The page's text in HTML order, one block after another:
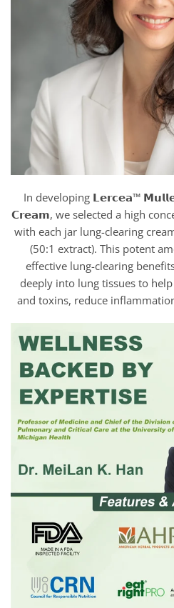
In developing 𝗟𝗲𝗿𝗰𝗲𝗮™
𝗖𝗿𝗲𝗮𝗺, we selected a high
with each jar lung-clearing
(50:1 extract). This potent
effective lung-clearing
deeply into lung tissues to
and toxins, reduce